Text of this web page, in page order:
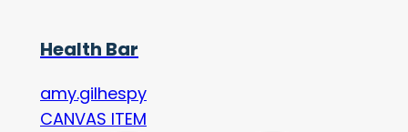
Health Bar
amy.gilhespy
CANVAS ITEM